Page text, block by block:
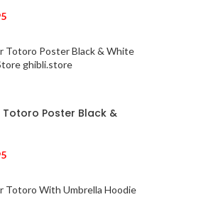
Totoro Poster Black &